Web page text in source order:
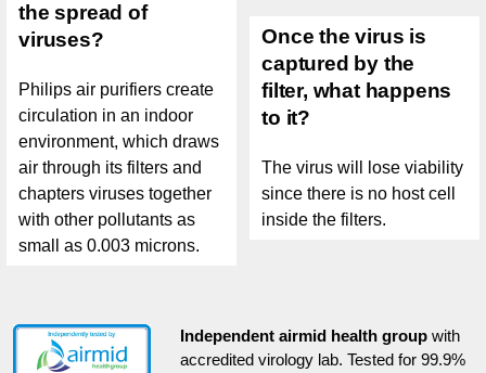
the spread of
viruses?
Philips air purifiers create
circulation in an indoor
environment, which draws
air through its filters and
chapters viruses together
with other pollutants as
small as 0.003 microns.
Once the virus is
captured by the
filter, what happens
to it?
The virus will lose viability
since there is no host cell
inside the filters.
Independent airmid health groupwith
accredited virology lab. Tested for 99.9%